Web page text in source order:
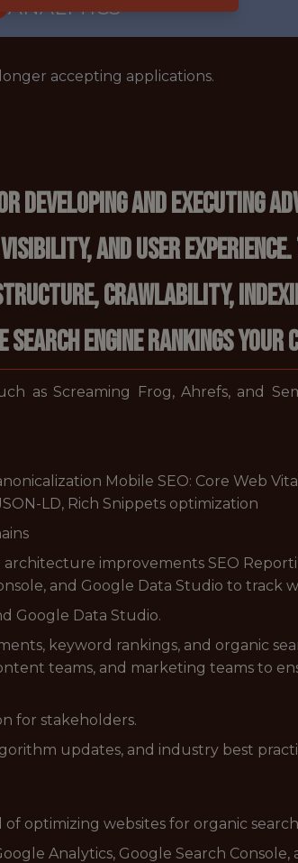
ANALYTICS
accepting applications.
and executing
and user
crawlability,
engine rankings YOUR
as Screaming Frog, Ahrefs, and
Mobile SEO: Core Web
LD, Rich Snippets optimization
improvements SEO
and Google Data Studio to track
Google Data Studio.
keyword rankings, and organic
teams, and marketing teams to
for stakeholders.
updates, and industry best
optimizing websites for organic
Analytics, Google Search Console,